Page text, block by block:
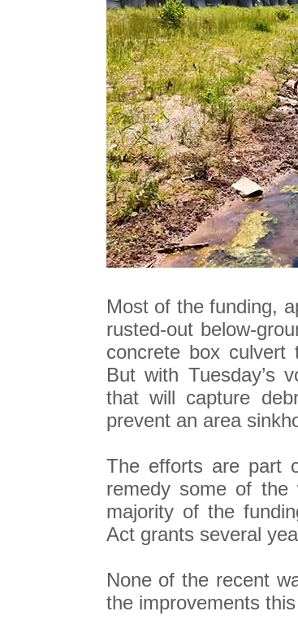
Most of the funding,
rusted-out below-
concrete box culvert
But with Tuesday’s
that will capture
prevent an area
The efforts are part
remedy some of the
majority of the
Act grants several
None of the recent
the improvements